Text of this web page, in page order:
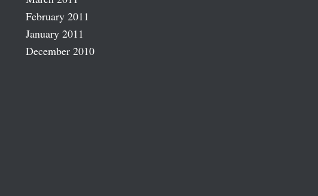
February 2011
January 2011
December 2010